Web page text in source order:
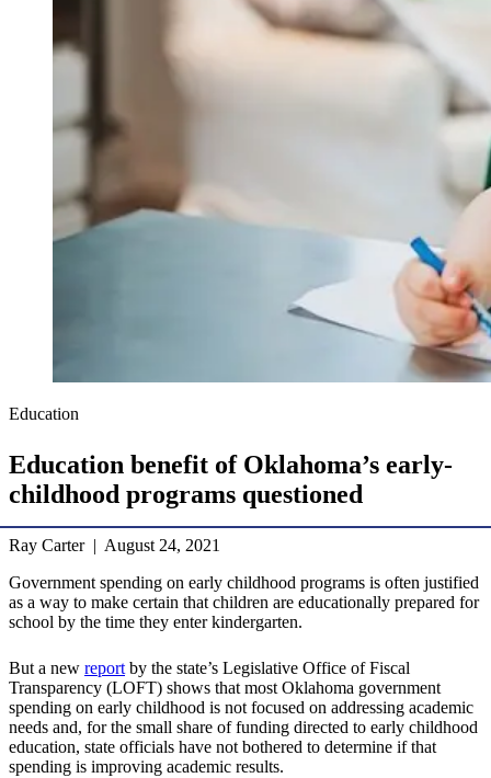
Education
Education benefit of Oklahoma’s early-
childhood programs questioned
Ray Carter | August 24, 2021
Government spending on early childhood programs is often justified
as a way to make certain that children are educationally prepared for
school by the time they enter kindergarten.
But a new reportby the state’s Legislative Office of Fiscal
Transparency (LOFT) shows that most Oklahoma government
spending on early childhood is not focused on addressing academic
needs and, for the small share of funding directed to early childhood
education, state officials have not bothered to determine if that
spending is improving academic results.